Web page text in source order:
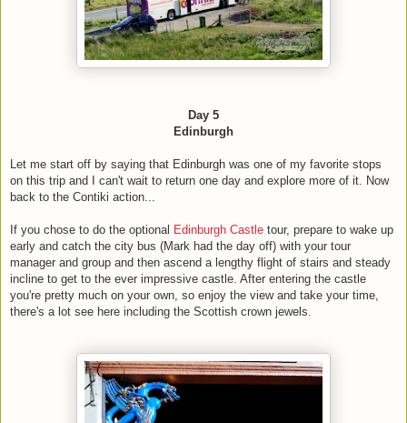
Day 5
Edinburgh
Let me start off by saying that Edinburgh was one of my favorite stops
on this trip and I can't wait to return one day and explore more of it. Now
back to the Contiki action...
If you chose to do the optional Edinburgh Castle tour, prepare to wake up
early and catch the city bus (Mark had the day off) with your tour
manager and group and then ascend a lengthy flight of stairs and steady
incline to get to the ever impressive castle. After entering the castle
you're pretty much on your own, so enjoy the view and take your time,
there's a lot see here including the Scottish crown jewels.